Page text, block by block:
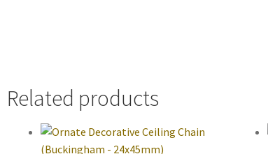
Related products